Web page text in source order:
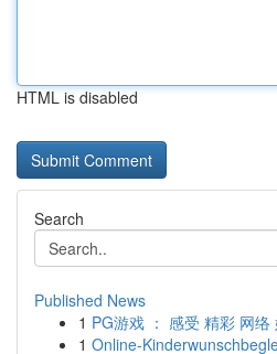
HTML is disabled
Search
Published News
1 PG游戏 ： 感受 精彩 网络
1 Online-